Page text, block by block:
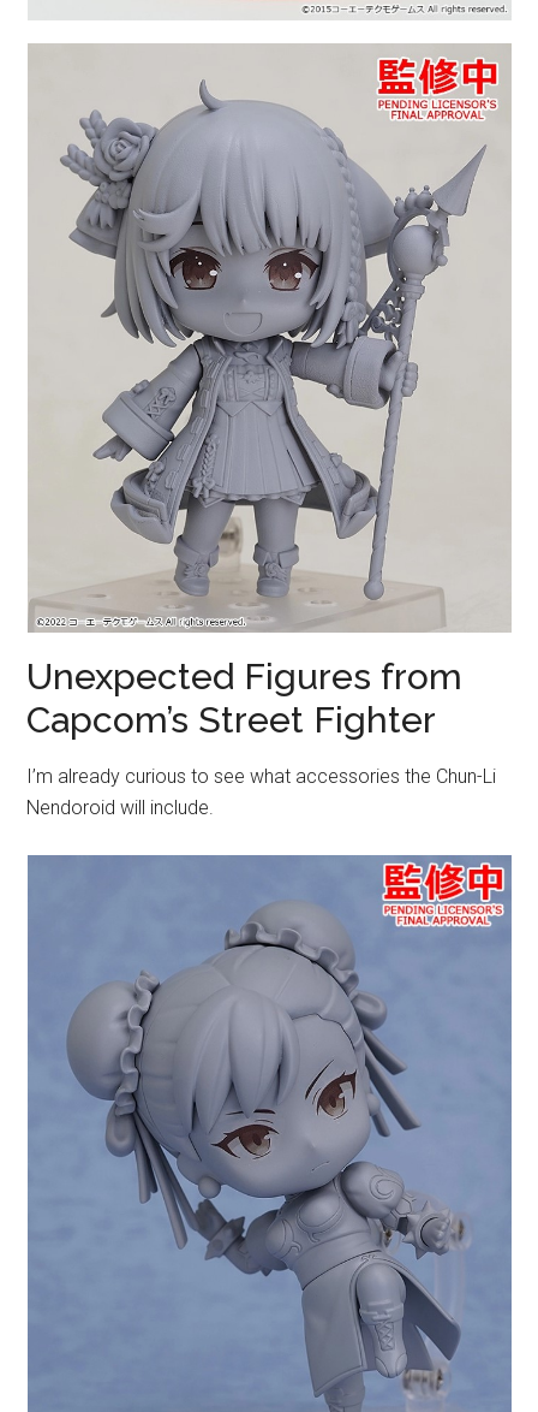
Unexpected Figures from
Capcom’s Street Fighter
I’m already curious to see what accessories the Chun-Li
Nendoroid will include.